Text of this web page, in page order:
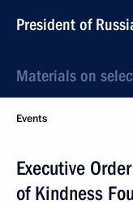
President of
Materials on
Events
Executive
of Kindness